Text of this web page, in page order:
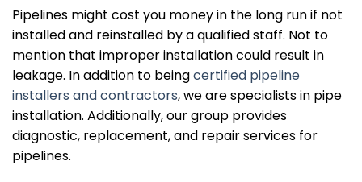
Pipelines might cost you money in the long run if not
installed and reinstalled by a qualified staff. Not to
mention that improper installation could result in
leakage. In addition to beingcertified pipeline
installers and contractors, we are specialists in pipe
installation. Additionally, our group provides
diagnostic, replacement, and repair services for
pipelines.